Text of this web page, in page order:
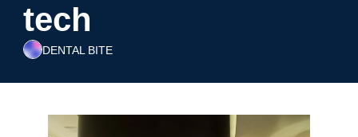
tech
DENTAL BITE